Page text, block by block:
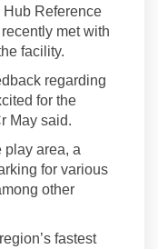
Hub Reference
met with
facility.
regarding
for the
May said.
play area, a
for various
other
fastest